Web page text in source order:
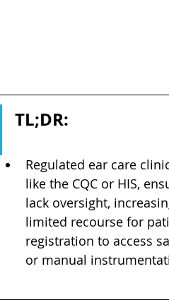
TL;DR:
Regulated ear care
like the CQC or HIS,
lack oversight,
limited recourse for
registration to access
or manual